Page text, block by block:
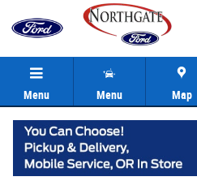
Skip to main content
Menu Menu Map